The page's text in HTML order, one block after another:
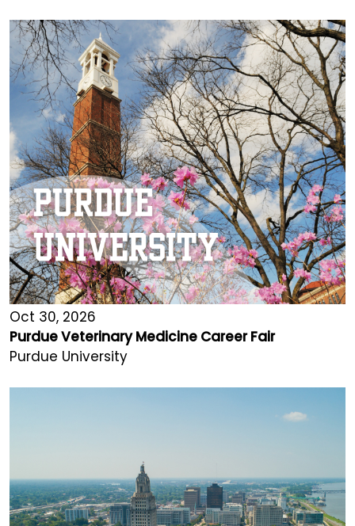
Oct 30, 2026
Purdue Veterinary Medicine Career Fair
Purdue University